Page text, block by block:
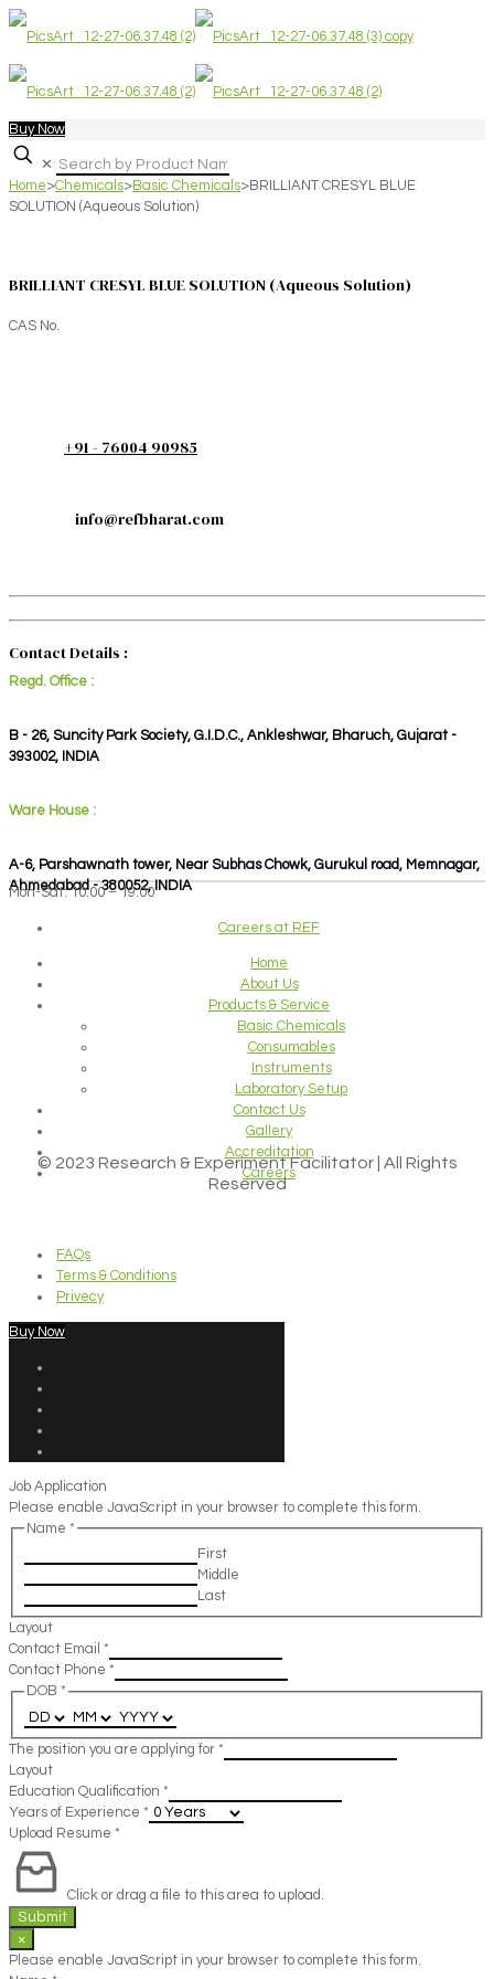
Buy Now
✕
Home>Chemicals>Basic Chemicals>BRILLIANT CRESYL BLUE
SOLUTION (Aqueous Solution)
BRILLIANT CRESYL BLUE SOLUTION (Aqueous Solution)
CAS No.
+91 - 76004 90985
info@refbharat.com
Contact Details :
Regd. Office :
B - 26, Suncity Park Society, G.I.D.C., Ankleshwar, Bharuch, Gujarat -
393002, INDIA
Ware House :
A-6, Parshawnath tower, Near Subhas Chowk, Gurukul road, Memnagar,
Ahmedabad - 380052, INDIA
Mon-Sat: 10:00 – 19:00
Careers at REF
Home
About Us
Products & Service
Basic Chemicals
Consumables
Instruments
Laboratory Setup
Contact Us
Gallery
Accreditation
Careers
© 2023 Research & Experiment Facilitator | All Rights
Reserved
FAQs
Terms & Conditions
Privecy
Buy Now
Job Application
Please enable JavaScript in your browser to complete this form.
Name *
First
Middle
Last
Layout
Contact Email *
Contact Phone *
DOB *
The position you are applying for *
Layout
Education Qualification *
Years of Experience *
Upload Resume *
Click or drag a file to this area to upload.
Submit
×
Please enable JavaScript in your browser to complete this form.